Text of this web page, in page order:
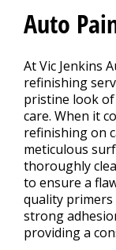
Auto
At Vic Jenkins
refinishing
pristine look
care. When it
refinishing on
meticulous
thoroughly
to ensure a
quality
strong
providing a